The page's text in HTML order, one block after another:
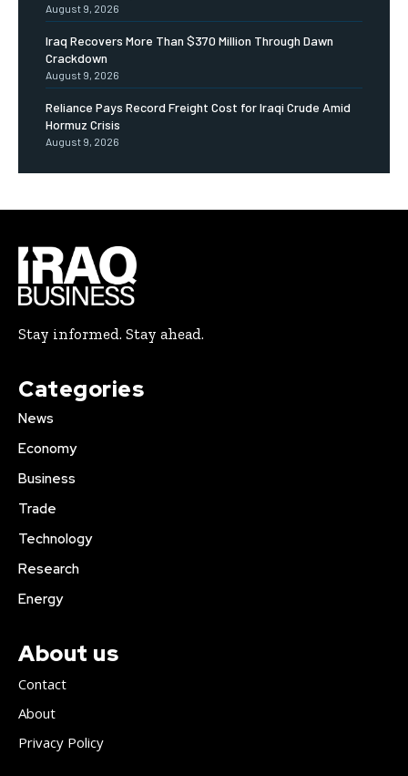
August 9, 2026
Iraq Recovers More Than $370 Million Through Dawn
Crackdown
August 9, 2026
Reliance Pays Record Freight Cost for Iraqi Crude Amid
Hormuz Crisis
August 9, 2026
Stay informed. Stay ahead.
Categories
News
Economy
Business
Trade
Technology
Research
Energy
About us
Contact
About
Privacy Policy